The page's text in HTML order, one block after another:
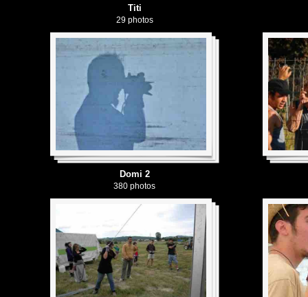
Titi
29 photos
Domi 2
380 photos